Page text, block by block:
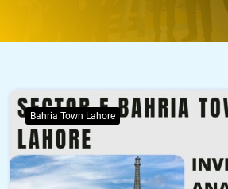
Bahria Town Lahore